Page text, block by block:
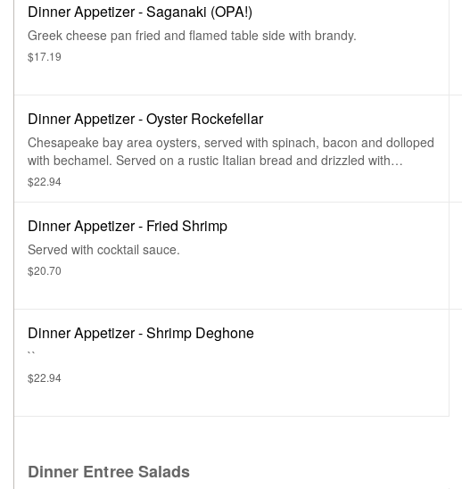
Dinner Appetizer - Saganaki (OPA!)
Greek cheese pan fried and flamed table side with brandy.
$17.19
Dinner Appetizer - Oyster Rockefellar
Chesapeake bay area oysters, served with spinach, bacon and dolloped
with bechamel. Served on a rustic Italian bread and drizzled with
balsamic glaze.
$22.94
Dinner Appetizer - Fried Shrimp
Served with cocktail sauce.
$20.70
Dinner Appetizer - Shrimp Deghone
``
$22.94
Dinner Entree Salads